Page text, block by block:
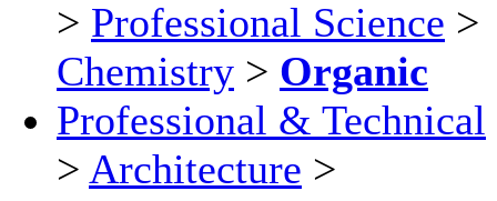
> Professional Science >
Chemistry > Organic
Professional & Technical
> Architecture >